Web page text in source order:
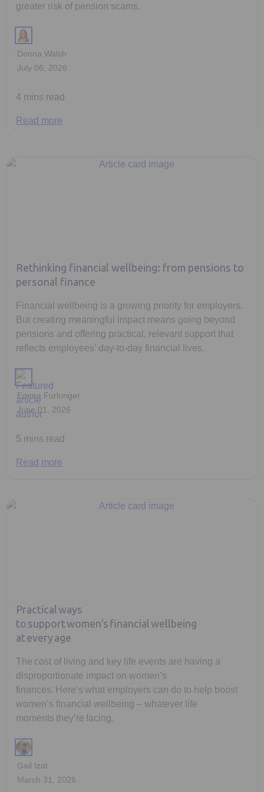
greater risk of pension scams.
Donna Walsh
July 06, 2026
4 mins read
Read more
Rethinking financial wellbeing: from pensions to
personal finance
Financial wellbeing is a growing priority for employers.
But creating meaningful impact means going beyond
pensions and offering practical, relevant support that
reflects employees’ day-to-day financial lives.
Emma Furlonger
June 01, 2026
5 mins read
Read more
Practical ways
to support women’s financial wellbeing
at every age
The cost of living and key life events are having a
disproportionate impact on women’s
finances. Here’s what employers can do to help boost
women’s financial wellbeing – whatever life
moments they’re facing.
Gail Izat
March 31, 2026